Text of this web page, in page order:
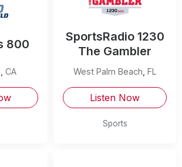
800
CA
SportsRadio 1230
The Gambler
West Palm Beach FL
Listen Now
Sports